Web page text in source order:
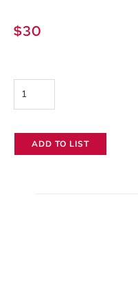
$30
Zoom
H5
Handy
AudioADD TO LIST